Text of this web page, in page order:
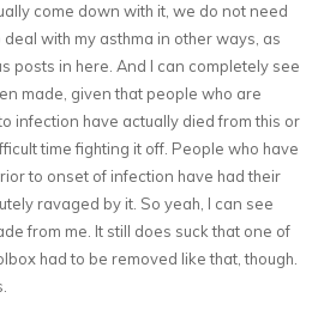
come down with it, we do not need
with my asthma in other ways, as
posts in here. And I can completely see
made, given that people who are
infection have actually died from this or
time fighting it off. People who have
to onset of infection have had their
ravaged by it. So yeah, I can see
from me. It still does suck that one of
had to be removed like that, though.